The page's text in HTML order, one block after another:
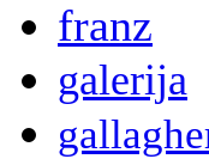
franz
galerija